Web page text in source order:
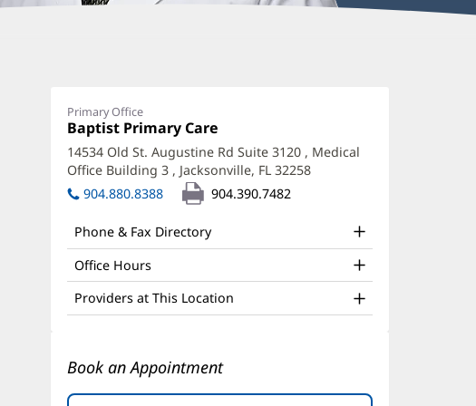
Gopal,
MD
Office
and
Patient
Information
Primary Office
Office
1:
Baptist Primary Care
in
new
window)
14534 Old St. Augustine Rd Suite 3120 , Medical
Office Building 3 , Jacksonville, FL 32258(opens
window)
904.880.8388 904.390.7482
Phone & Fax Directory
Office Hours
Providers at This Location
Book an Appointment